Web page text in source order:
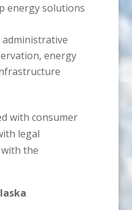
energy solutions
energy
with consumer
legal
the